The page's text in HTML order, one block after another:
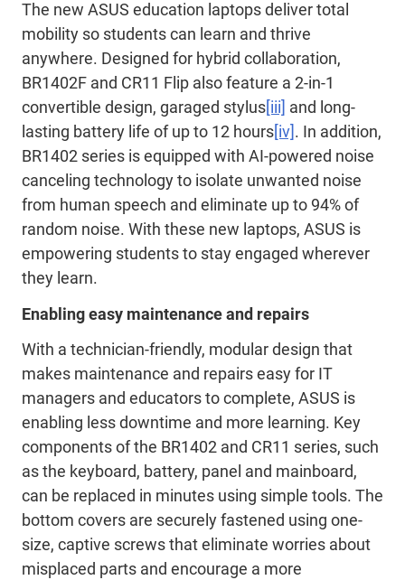
The new ASUS education laptops deliver total
mobility so students can learn and thrive
anywhere. Designed for hybrid collaboration,
BR1402F and CR11 Flip also feature a 2-in-1
convertible design, garaged stylus[iii] and long-
lasting battery life of up to 12 hours[iv]. In addition,
BR1402 series is equipped with AI-powered noise
canceling technology to isolate unwanted noise
from human speech and eliminate up to 94% of
random noise. With these new laptops, ASUS is
empowering students to stay engaged wherever
they learn.
Enabling easy maintenance and repairs
With a technician-friendly, modular design that
makes maintenance and repairs easy for IT
managers and educators to complete, ASUS is
enabling less downtime and more learning. Key
components of the BR1402 and CR11 series, such
as the keyboard, battery, panel and mainboard,
can be replaced in minutes using simple tools. The
bottom covers are securely fastened using one-
size, captive screws that eliminate worries about
misplaced parts and encourage a more